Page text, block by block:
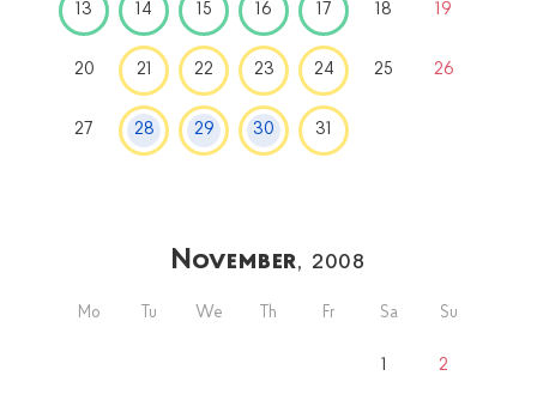
13 14 15 16 17 18 19
20 21 22 23 24 25 26
27 28 29 30 31
November, 2008
Mo Tu We Th Fr Sa Su
1 2